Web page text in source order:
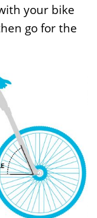
your bike
go for the